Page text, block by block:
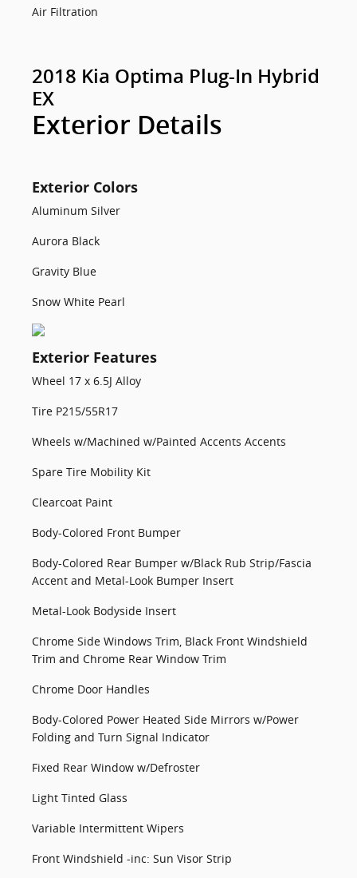
Air Filtration
2018 Kia Optima Plug-In Hybrid
EX
Exterior Details
Exterior Colors
Aluminum Silver
Aurora Black
Gravity Blue
Snow White Pearl
Exterior Features
Wheel 17 x 6.5J Alloy
Tire P215/55R17
Wheels w/Machined w/Painted Accents Accents
Spare Tire Mobility Kit
Clearcoat Paint
Body-Colored Front Bumper
Body-Colored Rear Bumper w/Black Rub Strip/Fascia
Accent and Metal-Look Bumper Insert
Metal-Look Bodyside Insert
Chrome Side Windows Trim, Black Front Windshield
Trim and Chrome Rear Window Trim
Chrome Door Handles
Body-Colored Power Heated Side Mirrors w/Power
Folding and Turn Signal Indicator
Fixed Rear Window w/Defroster
Light Tinted Glass
Variable Intermittent Wipers
Front Windshield -inc: Sun Visor Strip